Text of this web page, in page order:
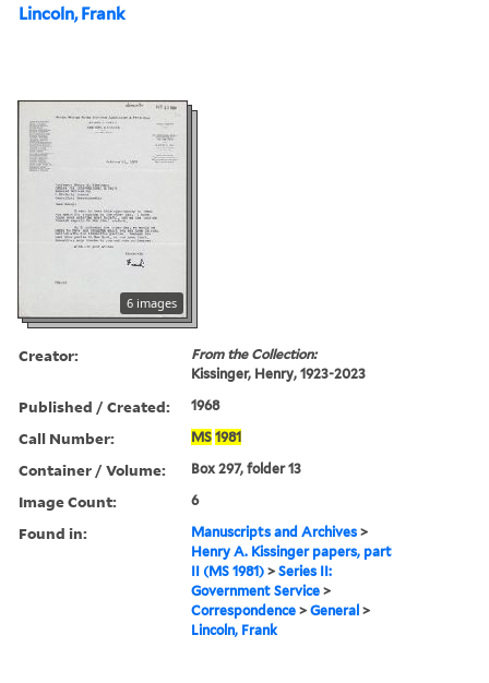
Lincoln, Frank
6 images
Creator:
From the Collection:
Kissinger, Henry, 1923-2023
Published / Created: 1968
Call Number: MS 1981
Container / Volume: Box 297, folder 13
Image Count: 6
Found in: Manuscripts and Archives >
Henry A. Kissinger papers, part
II (MS 1981) >Series II:
Government Service >
Correspondence >General >
Lincoln, Frank